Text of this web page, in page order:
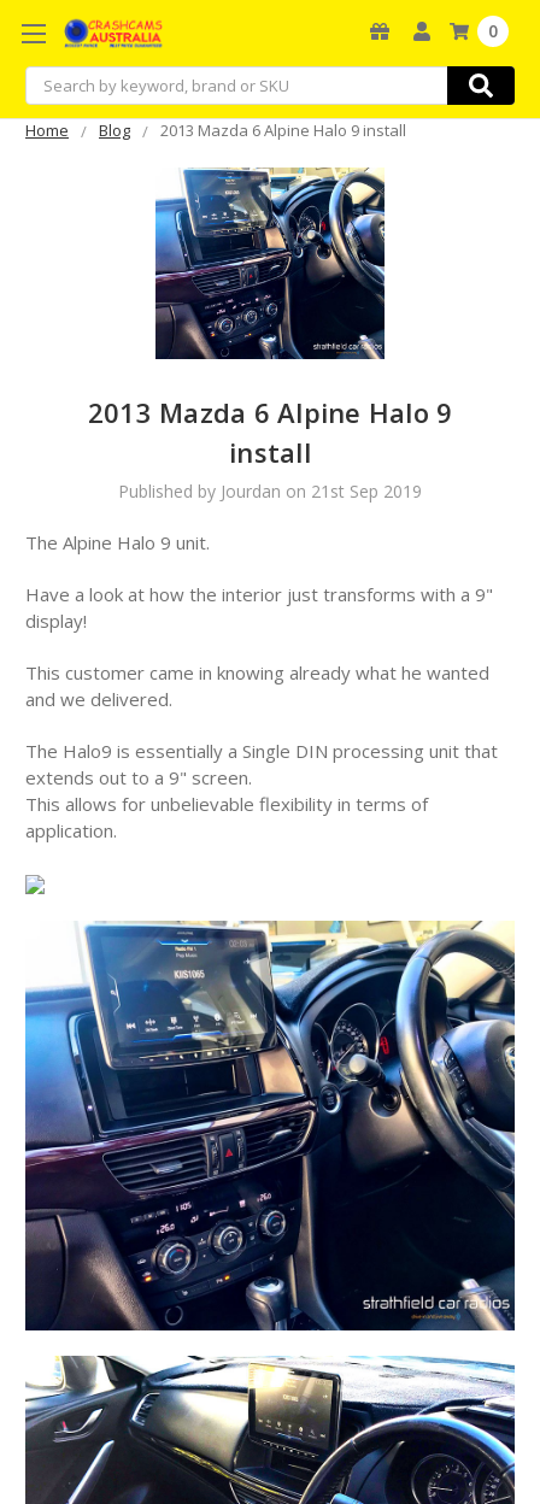
Search
0
Home Blog 2013 Mazda 6 Alpine Halo 9 install
2013 Mazda 6 Alpine Halo 9
install
Published by Jourdan on 21st Sep 2019
The Alpine Halo 9 unit.
Have a look at how the interior just transforms with a 9"
display!
This customer came in knowing already what he wanted
and we delivered.
The Halo9 is essentially a Single DIN processing unit that
extends out to a 9" screen.
This allows for unbelievable flexibility in terms of
application.